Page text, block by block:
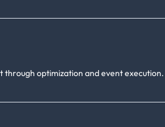
optimization and event execution.